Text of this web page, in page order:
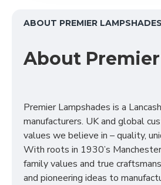
ABOUT PREMIER LAMPSHADES
About
Premier Lampshades is a
manufacturers. UK and global
values we believe in – quality,
With roots in 1930’s
family values and true
and pioneering ideas to